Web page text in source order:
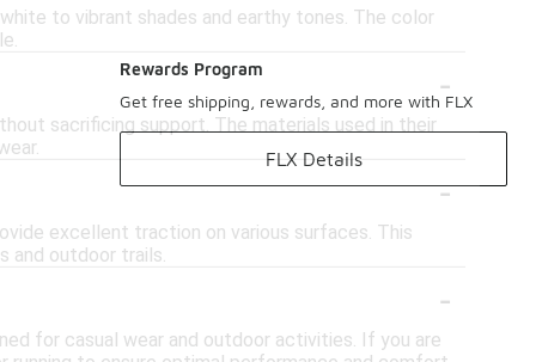
to vibrant shades and earthy tones. The color
-
sacrificing support. The materials used in their
-
excellent traction on various surfaces. This
and outdoor trails.
-
for casual wear and outdoor activities. If you are
Rewards Program
Get free shipping, rewards, and more with FLX
FLX Details